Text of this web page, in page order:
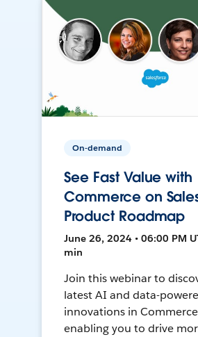
On-demand
See Fast Value with
Commerce on
Product Roadmap
June 26, 2024 • 06:00 PM
min
Join this webinar to
latest AI and data-
innovations in
enabling you to drive